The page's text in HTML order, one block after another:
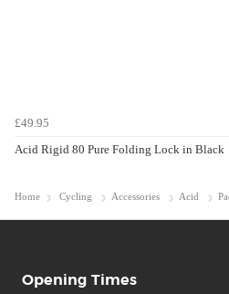
£49.95
Acid Rigid 80 Pure Folding Lock in Black
Home Cycling Accessories Acid
Opening Times